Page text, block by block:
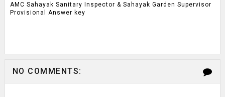
AMC Sahayak Sanitary Inspector & Sahayak Garden Supervisor
Provisional Answer key
NO COMMENTS: